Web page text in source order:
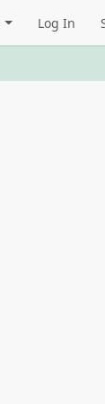
Log In